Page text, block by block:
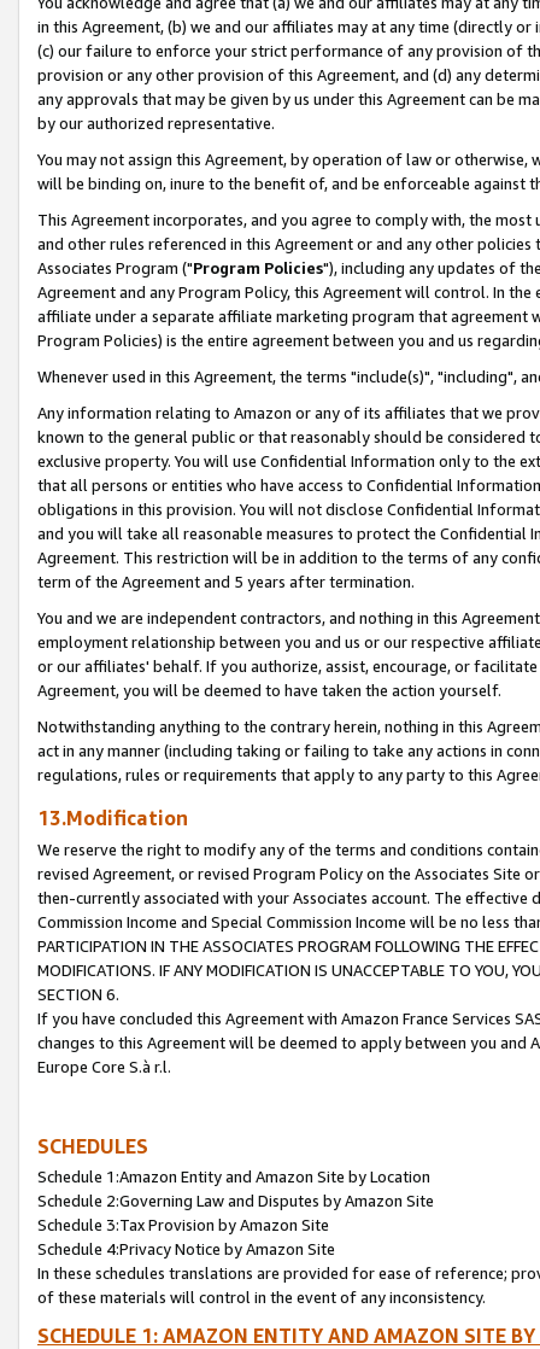
in this Agreement, (b) we and our affiliates may at any time (directly
(c) our failure to enforce your strict performance of any provision of
provision or any other provision of this Agreement, and (d) any
any approvals that may be given by us under this Agreement can be
by our authorized representative.
You may not assign this Agreement, by operation of law or
will be binding on, inure to the benefit of, and be enforceable against
This Agreement incorporates, and you agree to comply with, the
and other rules referenced in this Agreement or and any other
Associates Program ("Program Policies"), including any updates of
Agreement and any Program Policy, this Agreement will control. In
affiliate under a separate affiliate marketing program that agreement
Program Policies) is the entire agreement between you and us
Whenever used in this Agreement, the terms "include(s)", "including",
Any information relating to Amazon or any of its affiliates that we
known to the general public or that reasonably should be considered
exclusive property. You will use Confidential Information only to the
that all persons or entities who have access to Confidential
obligations in this provision. You will not disclose Confidential
and you will take all reasonable measures to protect the Confidential
Agreement. This restriction will be in addition to the terms of any
term of the Agreement and 5 years after termination.
You and we are independent contractors, and nothing in this
employment relationship between you and us or our respective
or our affiliates' behalf. If you authorize, assist, encourage, or
Agreement, you will be deemed to have taken the action yourself.
Notwithstanding anything to the contrary herein, nothing in this
act in any manner (including taking or failing to take any actions in
regulations, rules or requirements that apply to any party to this
13.Modification
We reserve the right to modify any of the terms and conditions
revised Agreement, or revised Program Policy on the Associates
then-currently associated with your Associates account. The
Commission Income and Special Commission Income will be no less
PARTICIPATION IN THE ASSOCIATES PROGRAM FOLLOWING THE
MODIFICATIONS. IF ANY MODIFICATION IS UNACCEPTABLE TO YOU,
SECTION 6.
If you have concluded this Agreement with Amazon France Services
changes to this Agreement will be deemed to apply between you and
Europe Core S.à r.l.
SCHEDULES
Schedule 1:Amazon Entity and Amazon Site by Location
Schedule 2:Governing Law and Disputes by Amazon Site
Schedule 3:Tax Provision by Amazon Site
Schedule 4:Privacy Notice by Amazon Site
In these schedules translations are provided for ease of reference;
of these materials will control in the event of any inconsistency.
SCHEDULE 1: AMAZON ENTITY AND AMAZON SITE